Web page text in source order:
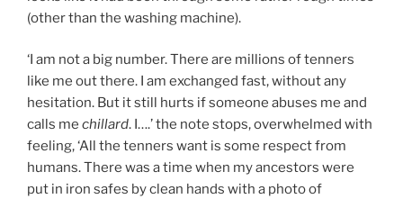
(other than the washing machine).
‘I am not a big number. There are millions of tenners
like me out there. I am exchanged fast, without any
hesitation. But it still hurts if someone abuses me and
calls me chillard. I….’ the note stops, overwhelmed with
feeling, ‘All the tenners want is some respect from
humans. There was a time when my ancestors were
put in iron safes by clean hands with a photo of